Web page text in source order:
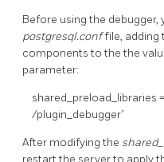
Before using the
postgresql.conffile, adding
components to the the
parameter:
shared_preload_libraries
/plugin_debugger’
After modifying the